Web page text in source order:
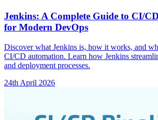
Jenkins: A Complete Guide to CI/
for Modern DevOps
Discover what Jenkins is, how it works, and
CI/CD automation. Learn how Jenkins
and deployment processes.
24th April 2026